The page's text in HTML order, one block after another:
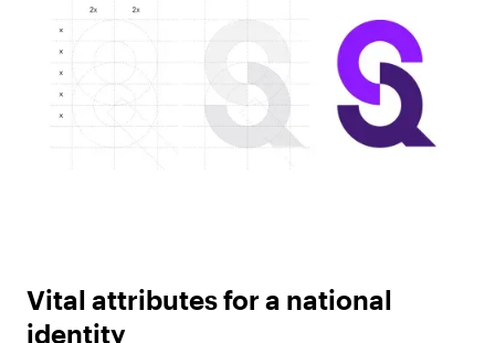
Vital attributes for a national
identity